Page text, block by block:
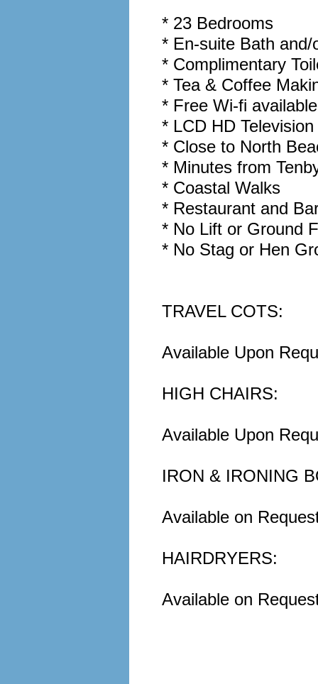
* 23 Bedrooms
* En-suite Bath and/
* Complimentary
* Tea & Coffee
* Free Wi-fi
* LCD HD
* Close to North
* Minutes from
* Coastal Walks
* Restaurant and
* No Lift or Ground
* No Stag or Hen
TRAVEL COTS:
Available Upon
HIGH CHAIRS:
Available Upon
IRON & IRONING
Available on
HAIRDRYERS:
Available on